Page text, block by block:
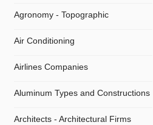
Agronomy - Topographic
Air Conditioning
Airlines Companies
Aluminum Types and Constructions
Architects - Architectural Firms